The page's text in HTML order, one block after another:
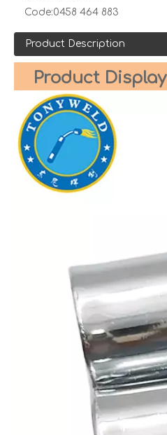
Code:0458 464 883
Product Description
Product Display